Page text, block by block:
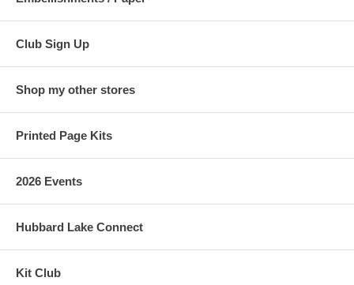
Club Sign Up
Shop my other stores
Printed Page Kits
2026 Events
Hubbard Lake Connect
Kit Club